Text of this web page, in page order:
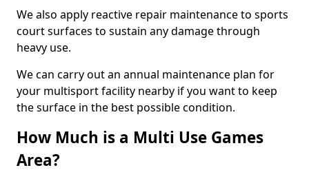
We also apply reactive repair maintenance to sports
court surfaces to sustain any damage through
heavy use.
We can carry out an annual maintenance plan for
your multisport facility nearby if you want to keep
the surface in the best possible condition.
How Much is a Multi Use Games
Area?